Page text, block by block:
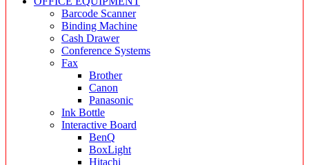
Barcode Scanner
Binding Machine
Cash Drawer
Conference Systems
Fax
Brother
Canon
Panasonic
Ink Bottle
Interactive Board
BenQ
BoxLight
Hitachi